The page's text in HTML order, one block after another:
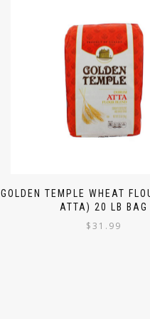
GOLDEN TEMPLE WHEAT
ATTA) 20 LB BAG
$31.99